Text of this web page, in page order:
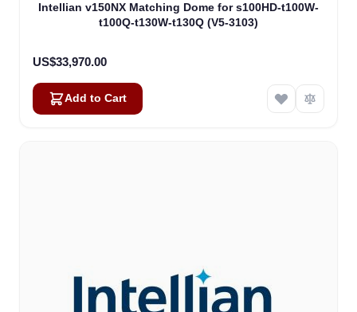
Intellian v150NX Matching Dome for s100HD-t100W-
t100Q-t130W-t130Q (V5-3103)
US$33,970.00
Add to Cart